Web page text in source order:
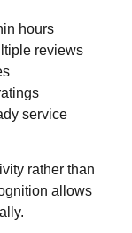
hours
reviews
service
rather than
allows